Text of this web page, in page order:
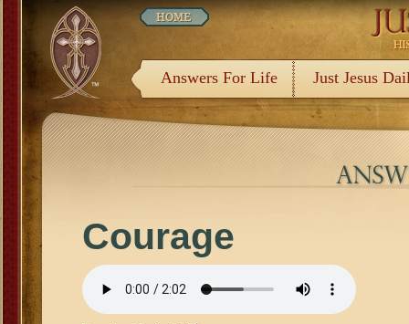
Just Jesus
Answers For Life
Courage